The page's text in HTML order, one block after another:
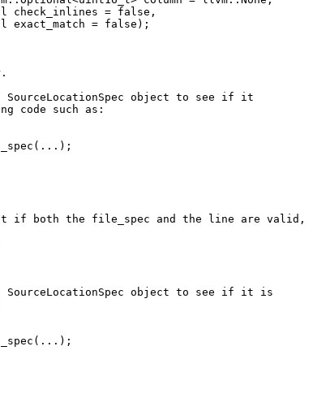
= false,
= false);
object to see if it
code such as:
both the file_spec and the line are valid,
object to see if it is